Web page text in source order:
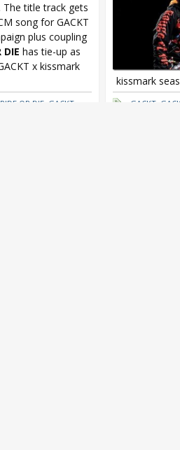
. The title track gets
song for GACKT
plus coupling
DIE has tie-up as
x kissmark
OR DIE GACKT x
kissmark
GACKT,